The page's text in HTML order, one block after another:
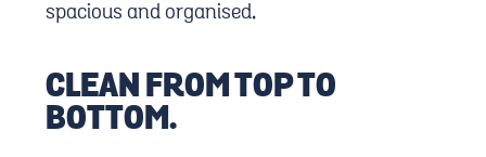
spacious and organised.
CLEAN FROM TOP TO
BOTTOM.